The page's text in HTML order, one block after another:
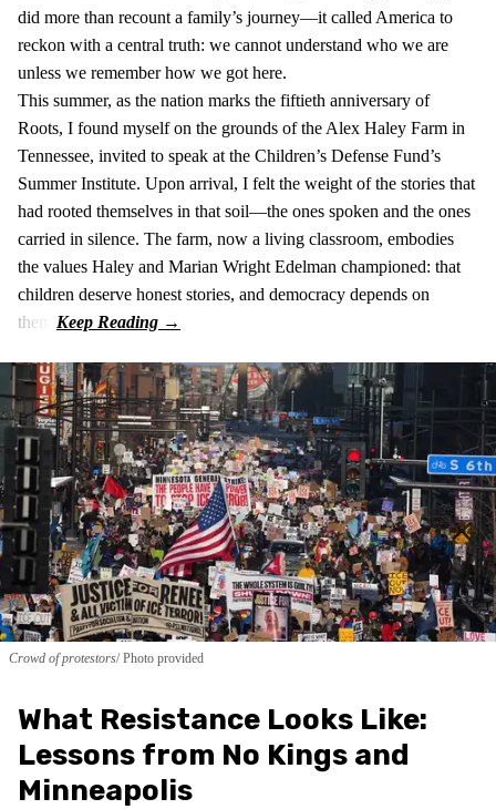
did more than recount a family’s journey—it called America to
reckon with a central truth: we cannot understand who we are
unless we remember how we got here.
This summer, as the nation marks the fiftieth anniversary of
Roots, I found myself on the grounds of the Alex Haley Farm in
Tennessee, invited to speak at the Children’s Defense Fund’s
Summer Institute. Upon arrival, I felt the weight of the stories that
had rooted themselves in that soil—the ones spoken and the ones
carried in silence. The farm, now a living classroom, embodies
the values Haley and Marian Wright Edelman championed: that
children deserve honest stories, and democracy depends on
them.
Crowd of protestors Photo provided
What Resistance Looks Like:
Lessons from No Kings and
Minneapolis